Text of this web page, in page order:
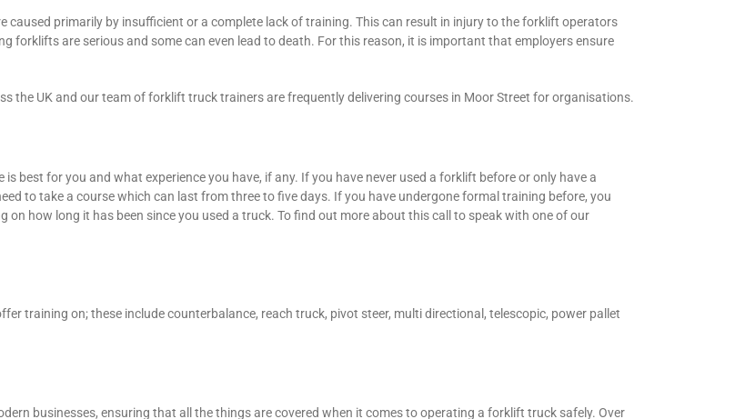
primarily by insufficient or a complete lack of training. This can result in injury to the forklift operators
forklifts are serious and some can even lead to death. For this reason, it is important that employers ensure
the UK and our team of forklift truck trainers are frequently delivering courses in Moor Street for organisations.
best for you and what experience you have, if any. If you have never used a forklift before or only have a
to take a course which can last from three to five days. If you have undergone formal training before, you
on how long it has been since you used a truck. To find out more about this call to speak with one of our
training on; these include counterbalance, reach truck, pivot steer, multi directional, telescopic, power pallet
businesses, ensuring that all the things are covered when it comes to operating a forklift truck safely. Over